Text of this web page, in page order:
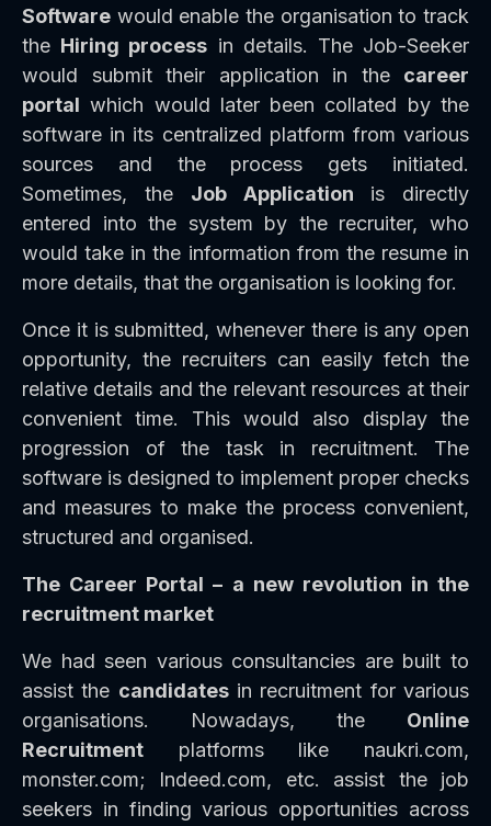
Software would enable the organisation to track
the Hiring process in details. The Job-Seeker
would submit their application in the career
portal which would later been collated by the
software in its centralized platform from various
sources and the process gets initiated.
Sometimes, the Job Application is directly
entered into the system by the recruiter, who
would take in the information from the resume in
more details, that the organisation is looking for.
Once it is submitted, whenever there is any open
opportunity, the recruiters can easily fetch the
relative details and the relevant resources at their
convenient time. This would also display the
progression of the task in recruitment. The
software is designed to implement proper checks
and measures to make the process convenient,
structured and organised.
The Career Portal – a new revolution in the
recruitment market
We had seen various consultancies are built to
assist the candidatesin recruitment for various
organisations. Nowadays, the Online
Recruitment platforms like naukri.com,
monster.com; Indeed.com, etc. assist the job
seekers in finding various opportunities across